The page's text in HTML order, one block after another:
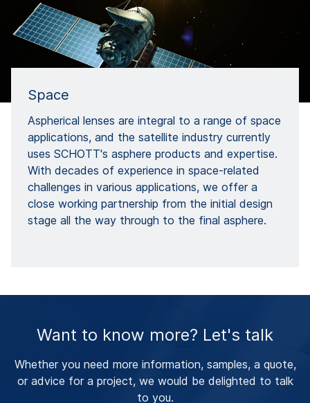
Space
Aspherical lenses are integral to a range of space
applications, and the satellite industry currently
uses SCHOTT's asphere products and expertise.
With decades of experience in space-related
challenges in various applications, we offer a
close working partnership from the initial design
stage all the way through to the final asphere.
Want to know more? Let's talk
Whether you need more information, samples, a quote,
or advice for a project, we would be delighted to talk
to you.